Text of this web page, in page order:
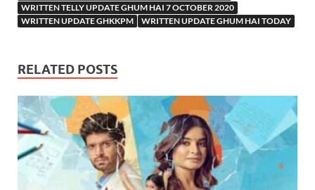
WRITTEN TELLY UPDATE GHUM HAI 7 OCTOBER 2020
WRITTEN UPDATE GHKKPM
WRITTEN UPDATE GHUM HAI TODAY
RELATED POSTS